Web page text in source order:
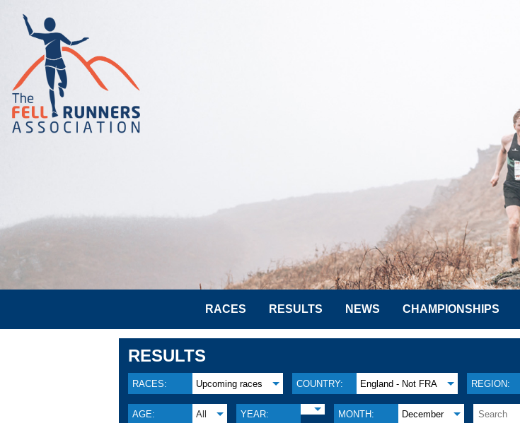
RACES RESULTS NEWS CHAMPIONSHIPS
RESULTS
RACES: Upcoming races COUNTRY: England - Not FRA REGION:
AGE: All YEAR: MONTH: December